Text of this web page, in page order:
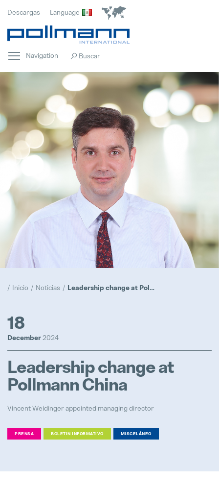
Innovación
Popular
Cumplimiento
Popular
Realización
Popular
Popular
Ubicaciones
Popular
Ingeniero de Procesos de
Full-time
Descargas Language
Navigation
Inicio Noticias Leadership change at Pollmann China
18
December 2024
Leadership change at
Pollmann China
Vincent Weidinger appointed managing director
PRENSA BOLETIN INFORMATIVO MISCELÁNEO